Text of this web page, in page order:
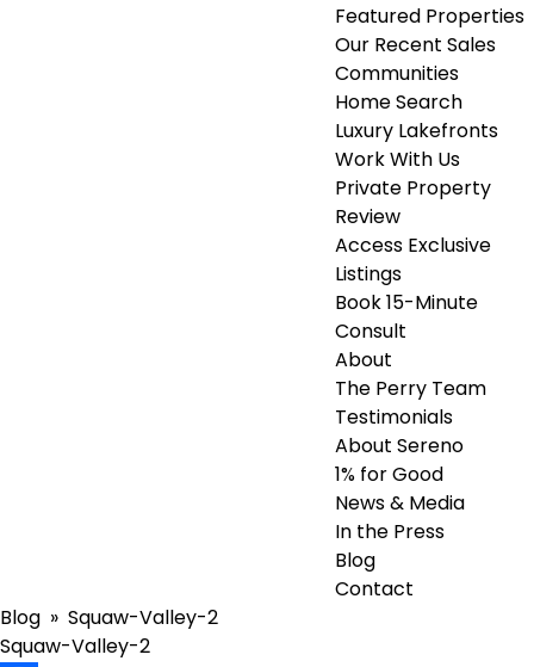
Featured Properties
Our Recent Sales
Communities
Home Search
Luxury Lakefronts
Work With Us
Private Property
Review
Access Exclusive
Listings
Book 15-Minute
Consult
About
The Perry Team
Testimonials
About Sereno
1% for Good
News & Media
In the Press
Blog
Contact
Blog » Squaw-Valley-2
Squaw-Valley-2